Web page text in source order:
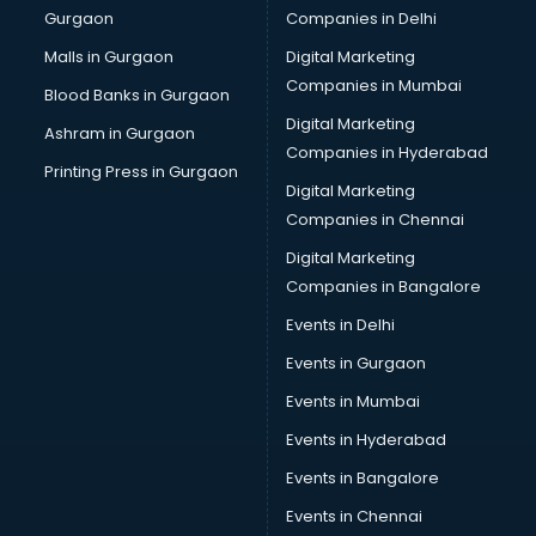
Business Advisory services in salem
Cab services in salem
Cab on Rent services in salem
Cake Delivery services in salem
Camera on Rent services in salem
Car Cleaning services in salem
Car Decorators services in salem
Car Denting Painting services in salem
Car driver on Rent services in salem
Car Insurance Agents services in salem
Car Scanning services in salem
Car Service Center services in salem
Car Transporters services in salem
Career counselling services in salem
Gurgaon
Malls in Gurgaon
Blood Banks in Gurgaon
Ashram in Gurgaon
Printing Press in Gurgaon
Companies in Delhi
Digital Marketing
Companies in Mumbai
Digital Marketing
Companies in Hyderabad
Digital Marketing
Companies in Chennai
Digital Marketing
Companies in Bangalore
Events in Delhi
Events in Gurgaon
Events in Mumbai
Events in Hyderabad
Events in Bangalore
Events in Chennai